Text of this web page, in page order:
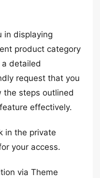
in displaying
product category
detailed
request that you
the steps outlined
effectively.
in the private
your access.
via Theme